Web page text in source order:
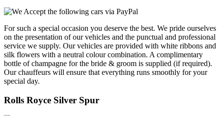
For such a special occasion you deserve the best. We pride ourselves
on the presentation of our vehicles and the punctual and professional
service we supply. Our vehicles are provided with white ribbons and
silk flowers with a neutral colour combination. A complimentary
bottle of champagne for the bride & groom is supplied (if required).
Our chauffeurs will ensure that everything runs smoothly for your
special day.
Rolls Royce Silver Spur